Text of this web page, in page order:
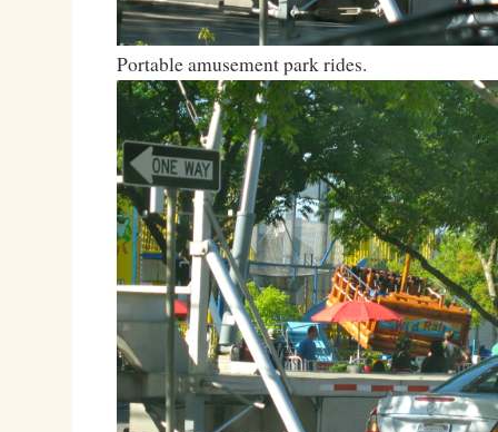
Portable amusement park rides.